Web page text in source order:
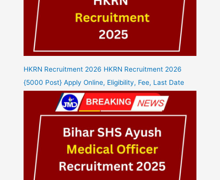
HKRN Recruitment 2026 HKRN Recruitment 2026
{5000 Post} Apply Online, Eligibility, Fee, Last Date